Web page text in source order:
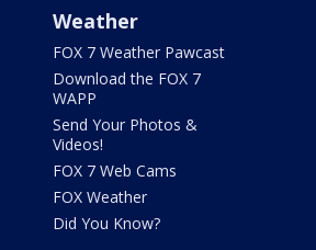
Weather
FOX 7 Weather Pawcast
Download the FOX 7
WAPP
Send Your Photos &
Videos!
FOX 7 Web Cams
FOX Weather
Did You Know?